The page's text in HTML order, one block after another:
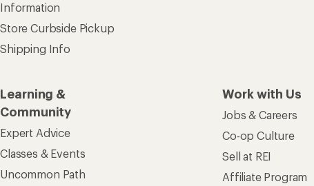
Information
Store Curbside Pickup
Shipping Info
Learning &
Community
Expert Advice
Classes & Events
Uncommon Path
Work with Us
Jobs & Careers
Co-op Culture
Sell at REI
Affiliate Program